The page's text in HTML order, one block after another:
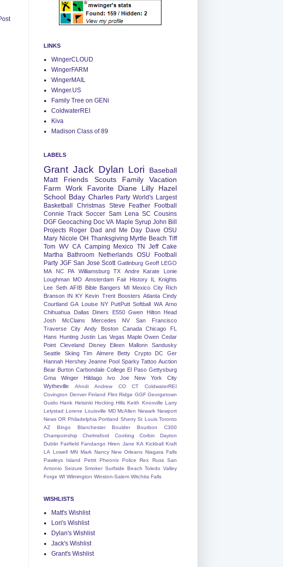
LINKS
WingerCLOUD
WingerFARM
WingerMAIL
Winger.US
Family Tree on GENi
ColdwaterREI
Kiva
Madison Class of 89
LABELS
Grant Jack Dylan Lori
Baseball
Matt
Friends Scouts Family
Vacation
Farm
Work Favorite Diane Lilly
Hazel
School Bday Charles Party World's Largest
Basketball
Christmas Steve Feather
Football
Connie Track Soccer Sam Lena SC Cousins
DGF Geocaching Doc VA Maple Syrup John Bill
Projects Roger Dad and Me Day Dave OSU
Mary Nicole OH Thanksgiving Myrtle Beach Tiff
Tom WV CA Camping Mexico TN Jeff Cake
Martha
Bathroom Netherlands OSU Football
Party JGF San Jose Scott Gatlinburg Geoff LEGO
MA
NC PA Williamsburg TX Andre Karate
Lonie
Loughman MO Amsterdam Fair History IL
Knights
Lee Seth AFIB Bible Bangers MI Mexico City Rich
Branson IN KY Kevin Trent Boosters Atlanta Cindy
Courtland GA Louise NY PuttPutt Softball WA Arno
Chihuahua
Dallas Diners E550 Gwen
Hilton Head
Josh
McClains Mercedes NV
San Francisco
Traverse City
Andy Boston Canada Chicago
FL
Hans Hunting Justin Las Vegas Maple Owen Cedar
Point
Cleveland Disney Eileen Mallonn
Sandusky
Seattle
Skiing Tim Almere Betty Crypto DC
Ger
Hannah Hershey Jeanne Pool Sparky Tattoo Auction
Bear Burton Carbondale College El Paso Gettysburg
Gma Winger
Hildago Ivo Joe
New York City
Wytheville
Ahndi Andrew CO CT
ColdwaterREI
Covington Denver Finland Flint Ridge GGF Georgetown
Guido Hank Helsinki Hocking Hills Keith Knoxville Larry
Lelystad Lorene Louisville MD McAllen Newark Newport
News OR Philadelphia Portland Sherry St Louis Toronto
AZ
Bingo Blanchester Boulder Bourbon
C300
Champoinship
Chelmsford Cooking Corbin
Dayton
Dublin Fairfield Fandango Hiren Jane KA Kickball Kraft
LA Lowell MN Mark Nancy New Orleans Niagara Falls
Pawleys Island
Pettit Pheonix Police Rex Russ San
Antonio Seizure Smoker Surfside Beach Toledo Valley
Forge WI Wilmington Winston-Salem Witchita Falls
WISHLISTS
Matt's Wishlist
Lori's Wishlist
Dylan's Wishlist
Jack's Wishlist
Grant's Wishlist